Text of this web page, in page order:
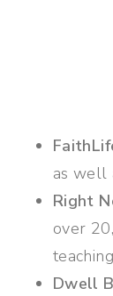
as well
Right
over
teaching
Dwell